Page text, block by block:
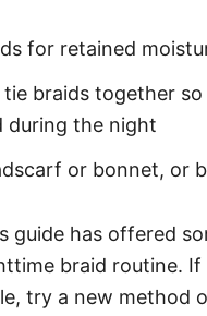
for retained
tie braids together
during the night
or bonnet, or
guide has offered
braid routine. If
try a new method